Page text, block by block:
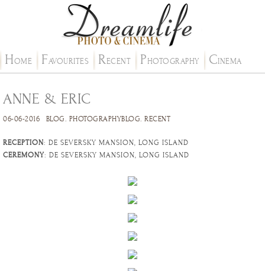
HOME FAVOURITES RECENT PHOTOGRAPHY CINEMA
ANNE & ERIC
06-06-2016 BLOG. PHOTOGRAPHYBLOG. RECENT
RECEPTION: DE SEVERSKY MANSION, LONG ISLAND
CEREMONY: DE SEVERSKY MANSION, LONG ISLAND